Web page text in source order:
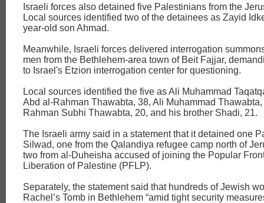
Israeli forces also detained five Palestinians from the
Local sources identified two of the detainees as Zayid
year-old son Ahmad.
Meanwhile, Israeli forces delivered interrogation
men from the Bethlehem-area town of Beit Fajjar,
to Israel's Etzion interrogation center for questioning.
Local sources identified the five as Ali Muhammad
Abd al-Rahman Thawabta, 38, Ali Muhammad
Rahman Subhi Thawabta, 20, and his brother Shadi, 21.
The Israeli army said in a statement that it detained one
Silwad, one from the Qalandiya refugee camp north of
two from al-Duheisha accused of joining the Popular
Liberation of Palestine (PFLP).
Separately, the statement said that hundreds of Jewish
Rachel’s Tomb in Bethlehem “amid tight security